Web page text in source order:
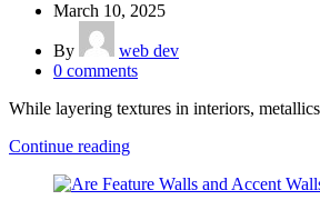
March 10, 2025
By
web dev
0 comments
While layering textures in interiors,
Continue reading